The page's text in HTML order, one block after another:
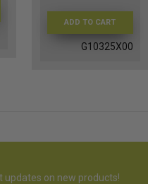
ADD TO CART
G10325X00
updates on new products!